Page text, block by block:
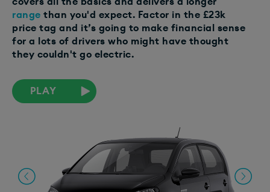
range than you'd expect. Factor in the £23k
price tag and it’s going to make financial sense
for a lots of drivers who might have thought
they couldn't go electric.
PLAY